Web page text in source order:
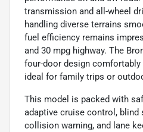
transmission and all-wheel
handling diverse terrains
fuel efficiency remains
and 30 mpg highway. The
four-door design
ideal for family trips or
This model is packed with
adaptive cruise control, blind
collision warning, and lane